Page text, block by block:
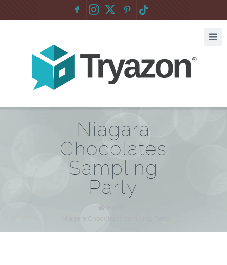
F :
Niagara
Chocolates
Sampling
Party
Niagara Chocolates Sampling Party